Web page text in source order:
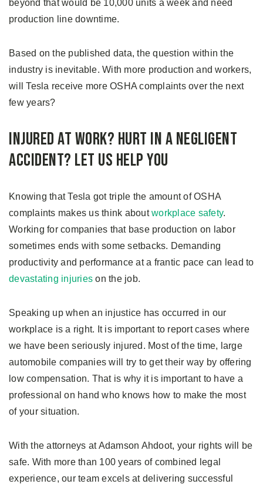
beyond that would be 10,000 units a week and need
production line downtime.
Based on the published data, the question within the
industry is inevitable. With more production and workers,
will Tesla receive more OSHA complaints over the next
few years?
Injured at Work? Hurt in a Negligent
Accident? Let us Help You
Knowing that Tesla got triple the amount of OSHA
complaints makes us think aboutworkplace safety.
Working for companies that base production on labor
sometimes ends with some setbacks. Demanding
productivity and performance at a frantic pace can lead to
devastating injuries on the job.
Speaking up when an injustice has occurred in our
workplace is a right. It is important to report cases where
we have been seriously injured. Most of the time, large
automobile companies will try to get their way by offering
low compensation. That is why it is important to have a
professional on hand who knows how to make the most
of your situation.
With the attorneys at Adamson Ahdoot, your rights will be
safe. With more than 100 years of combined legal
experience, our team excels at delivering successful